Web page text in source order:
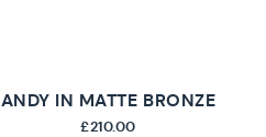
ANDY IN MATTE BRONZE
£210.00